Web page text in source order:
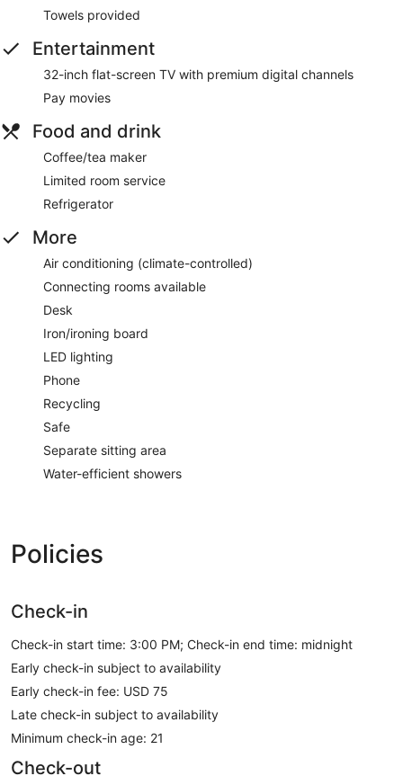
Towels provided
Entertainment
32-inch flat-screen TV with premium digital channels
Pay movies
Food and drink
Coffee/tea maker
Limited room service
Refrigerator
More
Air conditioning (climate-controlled)
Connecting rooms available
Desk
Iron/ironing board
LED lighting
Phone
Recycling
Safe
Separate sitting area
Water-efficient showers
Policies
Check-in
Check-in start time: 3:00 PM; Check-in end time: midnight
Early check-in subject to availability
Early check-in fee: USD 75
Late check-in subject to availability
Minimum check-in age: 21
Check-out